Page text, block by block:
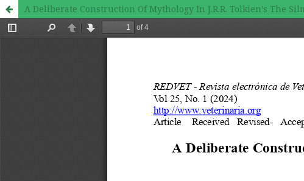
A Deliberate Construction Of Mythology In J.R.R. Tolkien’s The